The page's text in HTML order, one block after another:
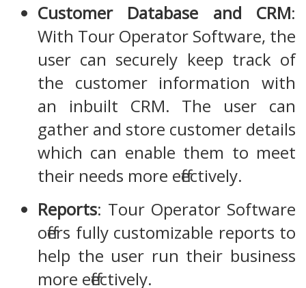
Customer Database and CRM:
With Tour Operator Software, the
user can securely keep track of
the customer information with
an inbuilt CRM. The user can
gather and store customer details
which can enable them to meet
their needs more effectively.
Reports: Tour Operator Software
offers fully customizable reports to
help the user run their business
more effectively.